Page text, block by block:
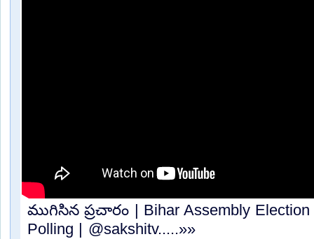
ముగిసిన ప్రచారం | Bihar Assembly Election
Polling | @sakshitv.....»»